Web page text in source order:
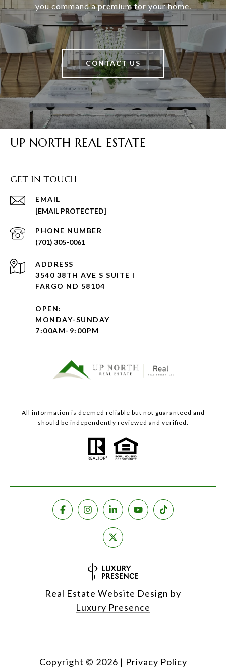
you command a premium for your home.
CONTACT US
UP NORTH REAL ESTATE
GET IN TOUCH
EMAIL
[EMAIL PROTECTED]
PHONE NUMBER
(701) 305-0061
ADDRESS
3540 38TH AVE S SUITE I
FARGO ND 58104
OPEN:
MONDAY-SUNDAY
7:00AM-9:00PM
All information is deemed reliable but not guaranteed and
should be independently reviewed and verified.
Real Estate Website Design by
Luxury Presence
Copyright © 2026 | Privacy Policy